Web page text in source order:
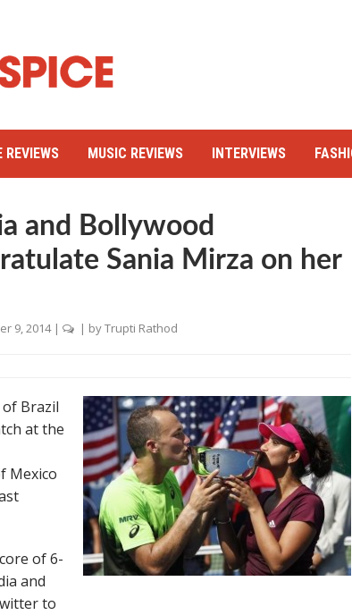
REVIEWS MUSIC REVIEWS INTERVIEWS
and Bollywood
Sania Mirza on her
9, 2014 | | byTrupti Rathod
Brazil
at the
Mexico
of 6-
and
to